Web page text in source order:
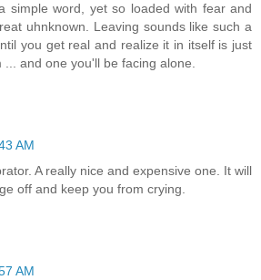
simple word, yet so loaded with fear and
uhnknown. Leaving sounds like such a
you get real and realize it in itself is just
and one you'll be facing alone.
AM
A really nice and expensive one. It will
off and keep you from crying.
AM